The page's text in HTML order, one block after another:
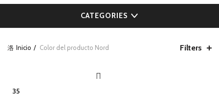
CATEGORIES
Inicio Color del producto Nord Filters
35